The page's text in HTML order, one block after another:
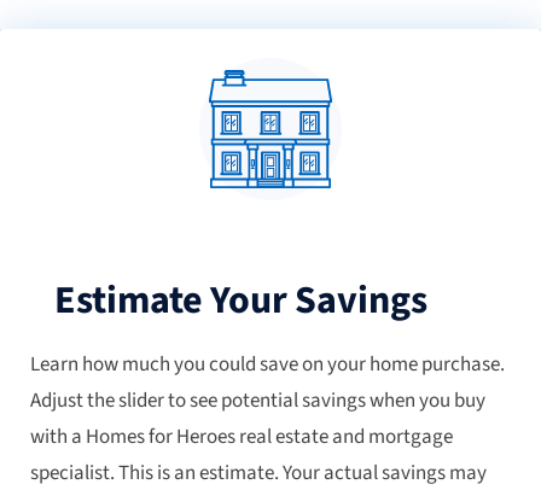
Estimate Your Savings
Learn how much you could save on your home purchase.
Adjust the slider to see potential savings when you buy
with a Homes for Heroes real estate and mortgage
specialist. This is an estimate. Your actual savings may